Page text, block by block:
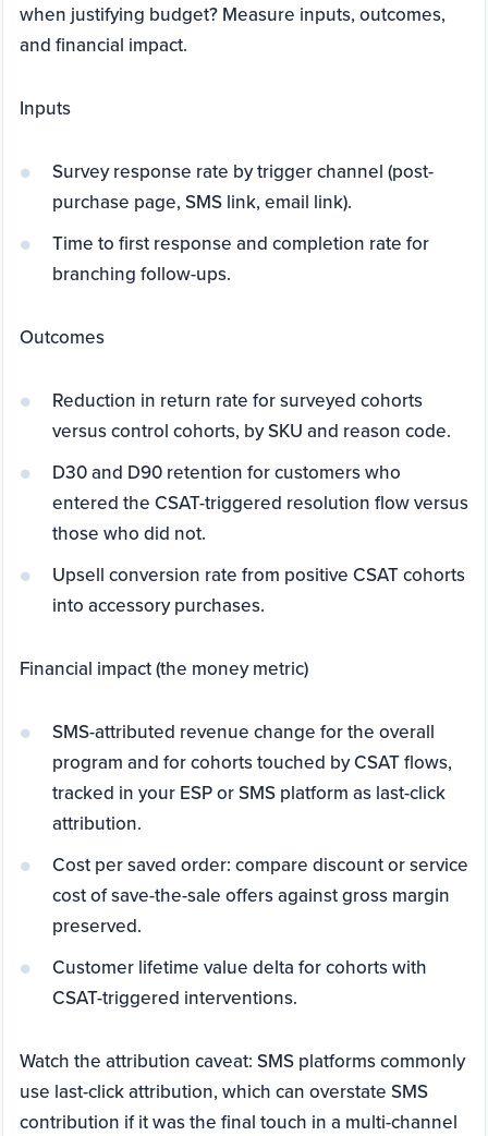
when justifying budget? Measure inputs, outcomes,
and financial impact.
Inputs
Survey response rate by trigger channel (post-
purchase page, SMS link, email link).
Time to first response and completion rate for
branching follow-ups.
Outcomes
Reduction in return rate for surveyed cohorts
versus control cohorts, by SKU and reason code.
D30 and D90 retention for customers who
entered the CSAT-triggered resolution flow versus
those who did not.
Upsell conversion rate from positive CSAT cohorts
into accessory purchases.
Financial impact (the money metric)
SMS-attributed revenue change for the overall
program and for cohorts touched by CSAT flows,
tracked in your ESP or SMS platform as last-click
attribution.
Cost per saved order: compare discount or service
cost of save-the-sale offers against gross margin
preserved.
Customer lifetime value delta for cohorts with
CSAT-triggered interventions.
Watch the attribution caveat: SMS platforms commonly
use last-click attribution, which can overstate SMS
contribution if it was the final touch in a multi-channel